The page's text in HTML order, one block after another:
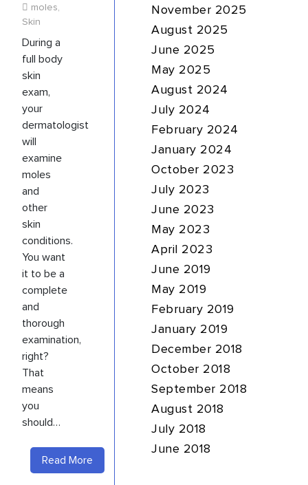
moles,
Skin
During a
full body
skin
exam,
your
dermatologist
will
examine
moles
and
other
skin
conditions.
You want
it to be a
complete
and
thorough
examination,
right?
That
means
you
should…
Read More
November 2025
August 2025
June 2025
May 2025
August 2024
July 2024
February 2024
January 2024
October 2023
July 2023
June 2023
May 2023
April 2023
June 2019
May 2019
February 2019
January 2019
December 2018
October 2018
September 2018
August 2018
July 2018
June 2018